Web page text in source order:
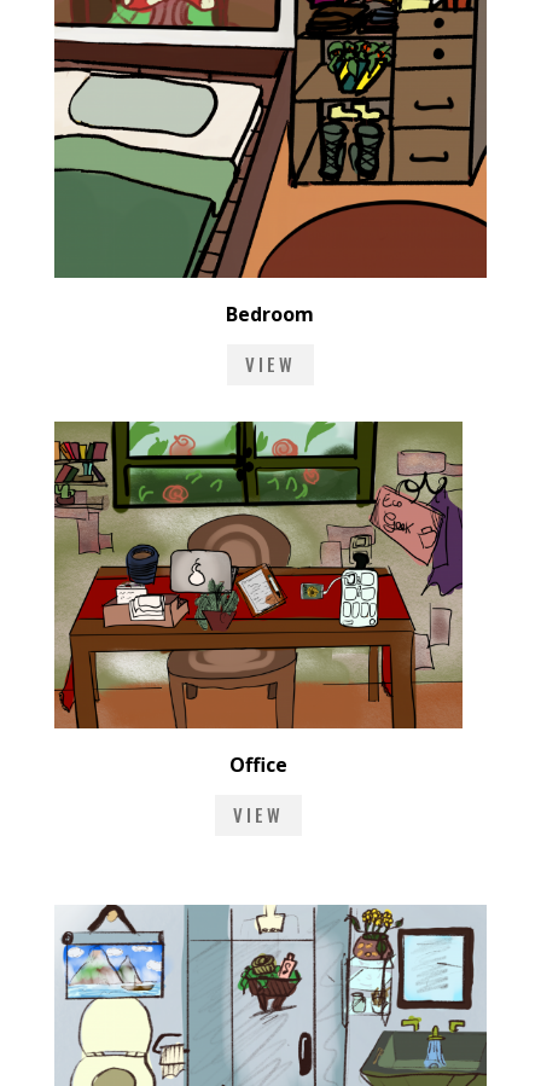
Bedroom
VIEW
Office
VIEW